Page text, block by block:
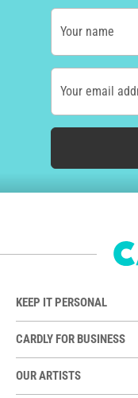
Your name
Your email
KEEP IT PERSONAL
CARDLY FOR BUSINESS
OUR ARTISTS